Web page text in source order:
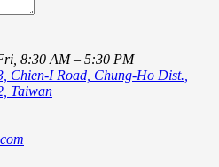
8:30 AM – 5:30 PM
Chien-I Road, Chung-Ho Dist.,
Taiwan